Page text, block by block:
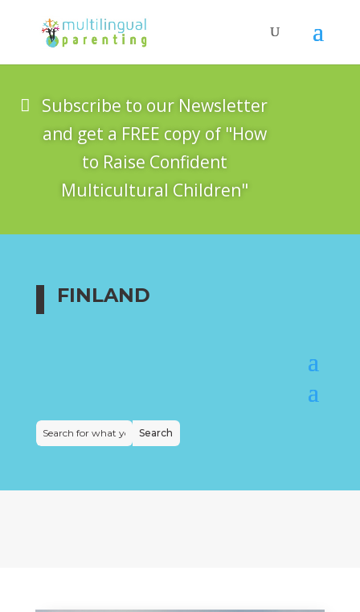
Subscribe to our Newsletter
and get a FREE copy of "How
to Raise Confident
Multicultural Children"
FINLAND